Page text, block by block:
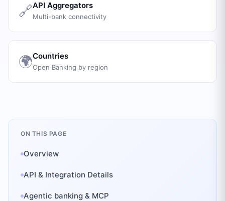
🔗API Aggregators
Multi-bank connectivity
🌍Countries
Open Banking by region
ON THIS PAGE
Overview
API & Integration Details
Agentic banking & MCP